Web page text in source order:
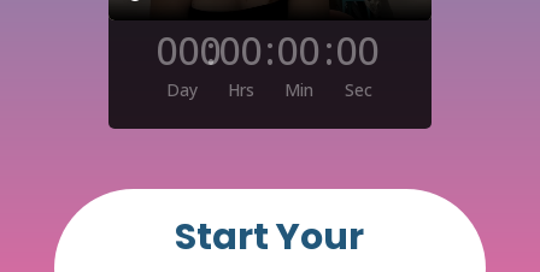
000
Day
:00
Hrs
:00
Min
:00
Sec
Start Your